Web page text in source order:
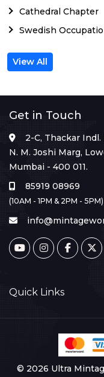
Cathedral Chapter
Swedish
View All
Get in Touch
2-C, Thackar Indl.
N. M. Joshi Marg,
Mumbai - 400 011.
85919 08969
(10AM - 1PM & 2PM - 5PM)
Quick Links
© 2026 Ultra